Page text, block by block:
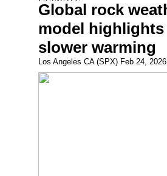
Global rock
model
slower warming
Los Angeles CA (SPX) Feb 24, 2026